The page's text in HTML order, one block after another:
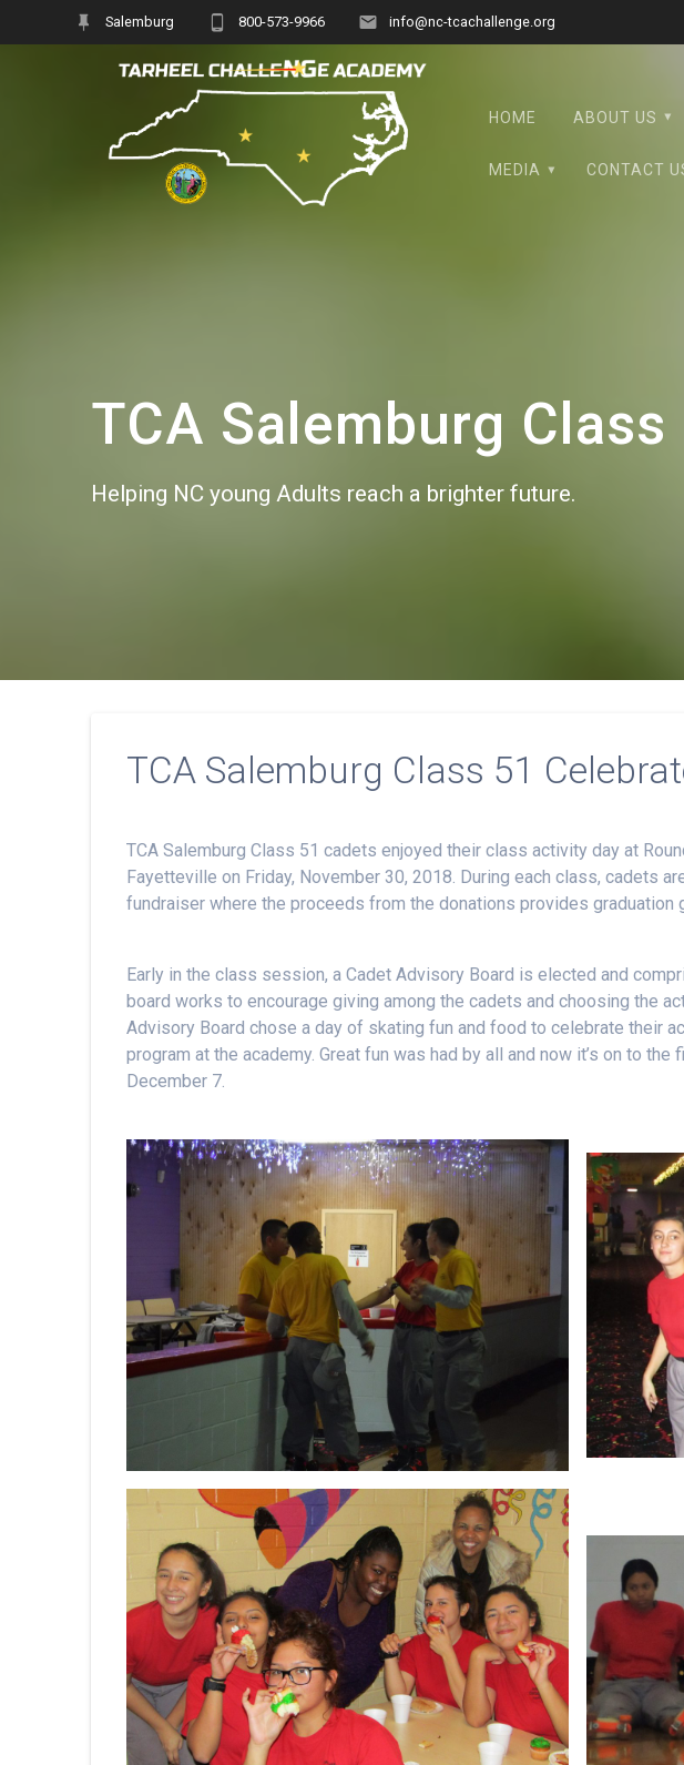
Salemburg 800-573-9966 info@nc-tcachallenge.org
HOME ABOUT US
MEDIA CONTACT
TCA Salemburg
Helping NC young Adults reach a brighter future.
TCA Salemburg Class 51
TCA Salemburg Class 51 cadets enjoyed their class activity day at
Fayetteville on Friday, November 30, 2018. During each class, cadets
fundraiser where the proceeds from the donations provides graduation
Early in the class session, a Cadet Advisory Board is elected and
board works to encourage giving among the cadets and choosing the
Advisory Board chose a day of skating fun and food to celebrate their
program at the academy. Great fun was had by all and now it’s on to
December 7.